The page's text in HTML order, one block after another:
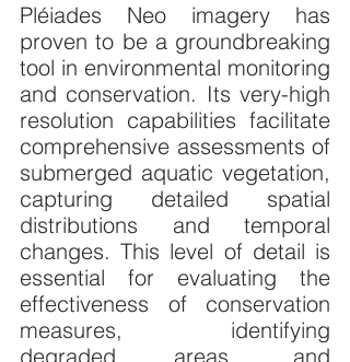
Pléiades Neo imagery has
proven to be a groundbreaking
tool in environmental monitoring
and conservation. Its very-high
resolution capabilities facilitate
comprehensive assessments of
submerged aquatic vegetation,
capturing detailed spatial
distributions and temporal
changes. This level of detail is
essential for evaluating the
effectiveness of conservation
measures, identifying
degraded areas, and